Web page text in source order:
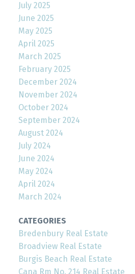
July 2025
June 2025
May 2025
April 2025
March 2025
February 2025
December 2024
November 2024
October 2024
September 2024
August 2024
July 2024
June 2024
May 2024
April 2024
March 2024
CATEGORIES
Bredenbury Real Estate
Broadview Real Estate
Burgis Beach Real Estate
Cana Rm No. 214 Real Estate